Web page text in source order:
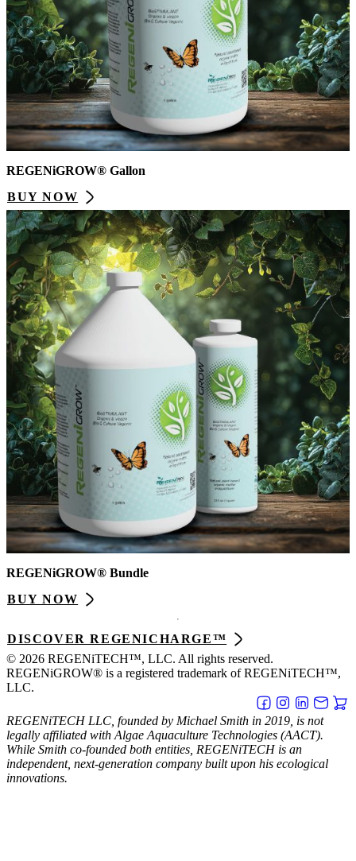
REGENiGROW® Gallon
BUY NOW
REGENiGROW® Bundle
BUY NOW
DISCOVER REGENICHARGE™
© 2026 REGENiTECH™, LLC. All rights reserved.
REGENiGROW® is a registered trademark of REGENiTECH™,
LLC.
REGENiTECH LLC, founded by Michael Smith in 2019, is not
legally affiliated with Algae Aquaculture Technologies (AACT).
While Smith co-founded both entities, REGENiTECH is an
independent, next-generation company built upon his ecological
innovations.